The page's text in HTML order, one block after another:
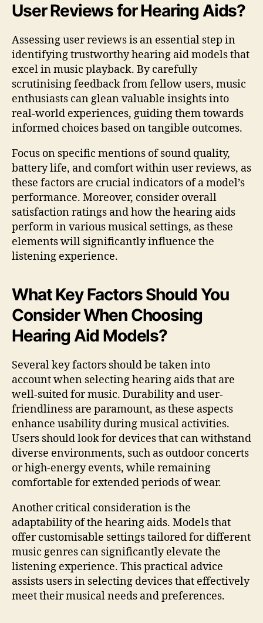
User Reviews for Hearing Aids?
Assessing user reviews is an essential step in
identifying trustworthy hearing aid models that
excel in music playback. By carefully
scrutinising feedback from fellow users, music
enthusiasts can glean valuable insights into
real-world experiences, guiding them towards
informed choices based on tangible outcomes.
Focus on specific mentions of sound quality,
battery life, and comfort within user reviews, as
these factors are crucial indicators of a model’s
performance. Moreover, consider overall
satisfaction ratings and how the hearing aids
perform in various musical settings, as these
elements will significantly influence the
listening experience.
What Key Factors Should You
Consider When Choosing
Hearing Aid Models?
Several key factors should be taken into
account when selecting hearing aids that are
well-suited for music. Durability and user-
friendliness are paramount, as these aspects
enhance usability during musical activities.
Users should look for devices that can withstand
diverse environments, such as outdoor concerts
or high-energy events, while remaining
comfortable for extended periods of wear.
Another critical consideration is the
adaptability of the hearing aids. Models that
offer customisable settings tailored for different
music genres can significantly elevate the
listening experience. This practical advice
assists users in selecting devices that effectively
meet their musical needs and preferences.